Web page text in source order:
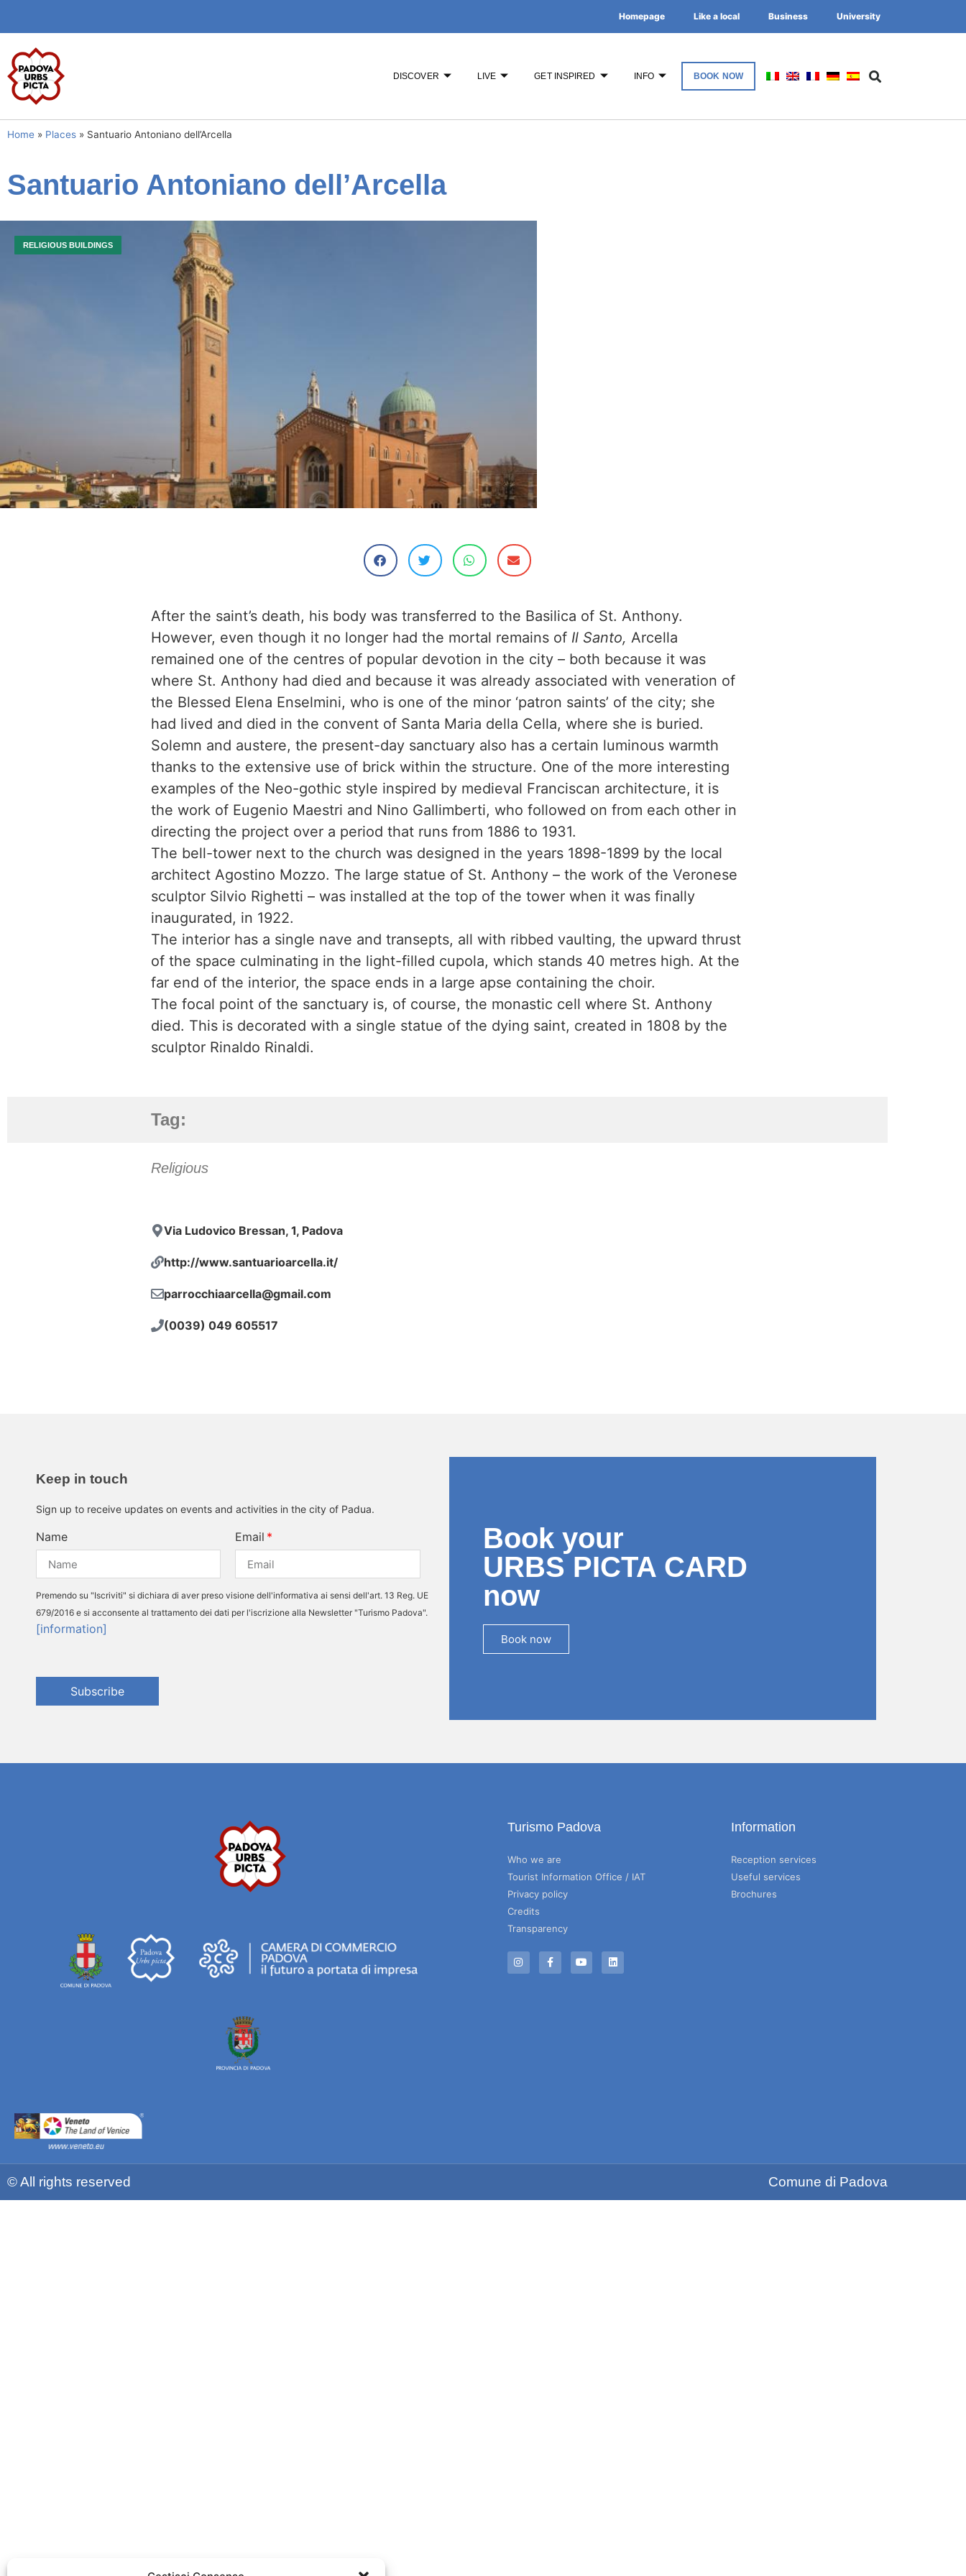
Homepage Like a local Business University
DISCOVER LIVE GET INSPIRED INFO BOOK NOW
Home » Places » Santuario Antoniano dell’Arcella
Santuario Antoniano dell’Arcella
RELIGIOUS BUILDINGS
After the saint’s death, his body was transferred to the Basilica of St. Anthony.
However, even though it no longer had the mortal remains of Il Santo, Arcella
remained one of the centres of popular devotion in the city – both because it was
where St. Anthony had died and because it was already associated with veneration of
the Blessed Elena Enselmini, who is one of the minor ‘patron saints’ of the city; she
had lived and died in the convent of Santa Maria della Cella, where she is buried.
Solemn and austere, the present-day sanctuary also has a certain luminous warmth
thanks to the extensive use of brick within the structure. One of the more interesting
examples of the Neo-gothic style inspired by medieval Franciscan architecture, it is
the work of Eugenio Maestri and Nino Gallimberti, who followed on from each other in
directing the project over a period that runs from 1886 to 1931.
The bell-tower next to the church was designed in the years 1898-1899 by the local
architect Agostino Mozzo. The large statue of St. Anthony – the work of the Veronese
sculptor Silvio Righetti – was installed at the top of the tower when it was finally
inaugurated, in 1922.
The interior has a single nave and transepts, all with ribbed vaulting, the upward thrust
of the space culminating in the light-filled cupola, which stands 40 metres high. At the
far end of the interior, the space ends in a large apse containing the choir.
The focal point of the sanctuary is, of course, the monastic cell where St. Anthony
died. This is decorated with a single statue of the dying saint, created in 1808 by the
sculptor Rinaldo Rinaldi.
Tag:
Religious
Via Ludovico Bressan, 1, Padova
http://www.santuarioarcella.it/
parrocchiaarcella@gmail.com
(0039) 049 605517
Keep in touch
Sign up to receive updates on events and activities in the city of Padua.
Name Email
Premendo su "Iscriviti" si dichiara di aver preso visione dell'informativa ai sensi dell'art. 13 Reg. UE
679/2016 e si acconsente al trattamento dei dati per l'iscrizione alla Newsletter "Turismo Padova".
[information]
Subscribe
Book your
URBS PICTA CARD
now
Book now
Turismo Padova
Who we are
Tourist Information Office / IAT
Privacy policy
Credits
Transparency
Information
Reception services
Useful services
Brochures
© All rights reserved Comune di Padova